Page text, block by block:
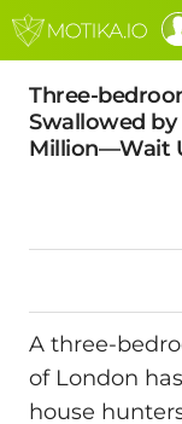
Three-
Swallowed by
Million—Wait
A three-
of London
house